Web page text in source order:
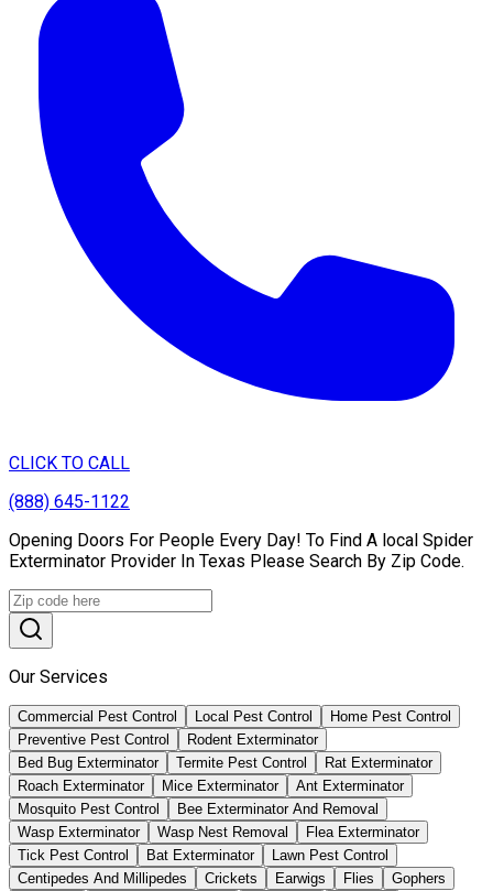
CLICK TO CALL
(888) 645-1122
Opening Doors For People Every Day! To Find A local Spider
Exterminator Provider In Texas Please Search By Zip Code.
Our Services
Commercial Pest Control Local Pest Control
Home Pest Control
Preventive Pest Control
Rodent Exterminator
Bed Bug Exterminator
Termite Pest Control
Rat Exterminator
Roach Exterminator
Mice Exterminator
Ant Exterminator
Mosquito Pest Control
Bee Exterminator And Removal
Wasp Exterminator
Wasp Nest Removal
Flea Exterminator
Tick Pest Control
Bat Exterminator
Lawn Pest Control
Centipedes And Millipedes
Crickets Earwigs Flies
Gophers